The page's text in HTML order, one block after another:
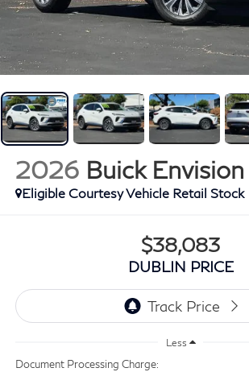
2026 Buick Envision
Eligible Courtesy Vehicle Retail Stock
$38,083
DUBLIN PRICE
Less
Document Processing Charge: